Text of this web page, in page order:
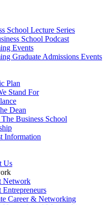
School Lecture Series
School Podcast
Events
Graduate Admissions Events
Plan
Stand For
Dean
Business School
Information
Us
Network
Entrepreneurs
Career & Networking